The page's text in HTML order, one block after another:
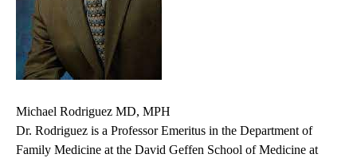
Michael Rodriguez MD, MPH
Dr. Rodriguez is a Professor Emeritus in the Department of
Family Medicine at the David Geffen School of Medicine at